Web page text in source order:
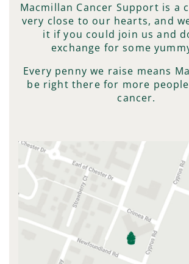
Macmillan Cancer Support is a
very close to our hearts, and
it if you could join us and
exchange for some
Every penny we raise means
be right there for more
cancer.